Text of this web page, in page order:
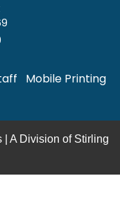
Mobile Printing
| A Division of Stirling